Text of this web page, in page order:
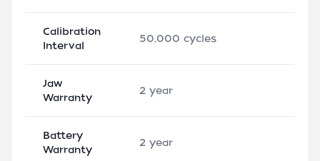
Calibration
Interval
50,000 cycles
Jaw
Warranty
2 year
Battery
Warranty
2 year